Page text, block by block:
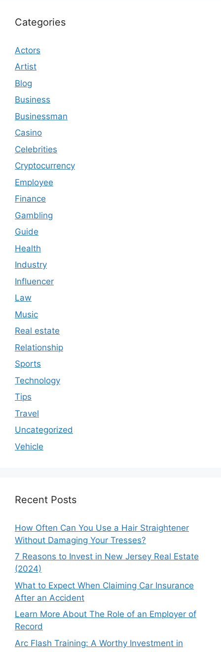
Categories
Actors
Artist
Blog
Business
Businessman
Casino
Celebrities
Cryptocurrency
Employee
Finance
Gambling
Guide
Health
Industry
Influencer
Law
Music
Real estate
Relationship
Sports
Technology
Tips
Travel
Uncategorized
Vehicle
Recent Posts
How Often Can You Use a Hair Straightener
Without Damaging Your Tresses?
7 Reasons to Invest in New Jersey Real Estate
(2024)
What to Expect When Claiming Car Insurance
After an Accident
Learn More About The Role of an Employer of
Record
Arc Flash Training: A Worthy Investment in